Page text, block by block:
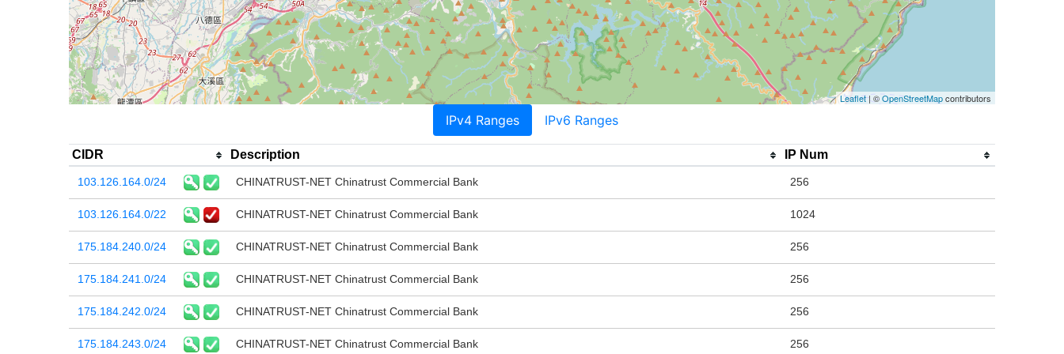
Leaflet| ©OpenStreetMapcontributors
IPv4 Ranges IPv6 Ranges
CIDR Description IP Num
103.126.164.0/24 CHINATRUST-NET Chinatrust Commercial Bank 256
103.126.164.0/22 CHINATRUST-NET Chinatrust Commercial Bank 1024
175.184.240.0/24 CHINATRUST-NET Chinatrust Commercial Bank 256
175.184.241.0/24 CHINATRUST-NET Chinatrust Commercial Bank 256
175.184.242.0/24 CHINATRUST-NET Chinatrust Commercial Bank 256
175.184.243.0/24 CHINATRUST-NET Chinatrust Commercial Bank 256